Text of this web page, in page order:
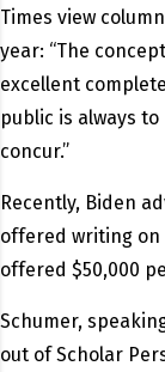
Times view
year: “The
excellent
public is always
concur.”
Recently, Biden
offered writing on
offered $50,000
Schumer,
out of Scholar